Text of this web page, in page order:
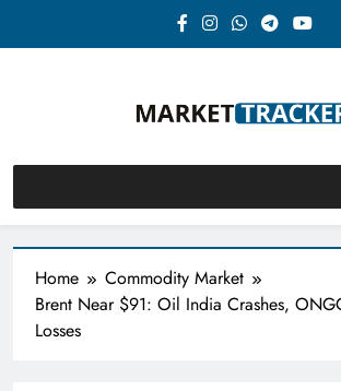
Market-
Home
Commodity Market
Brent Near $91: Oil India Crashes,
Losses